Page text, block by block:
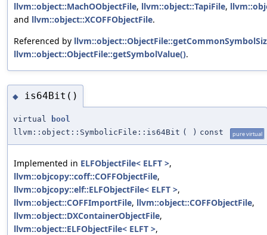
llvm::object::MachOObjectFile, llvm::object::TapiFile,
and llvm::object::XCOFFObjectFile.
Referenced by
llvm::object::ObjectFile::getSymbolValue().
◆ is64Bit()
virtual
bool
llvm::object::SymbolicFile::is64Bit ( ) const pure virtual
Implemented in ELFObjectFile< ELFT >,
llvm::objcopy::coff::COFFObjectFile,
llvm::objcopy::elf::ELFObjectFile< ELFT >,
llvm::object::COFFImportFile, llvm::object::COFFObjectFile,
llvm::object::DXContainerObjectFile,
llvm::object::ELFObjectFile< ELFT >,